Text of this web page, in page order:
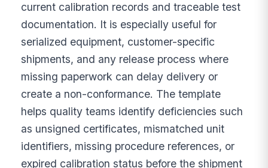
current calibration records and traceable test
documentation. It is especially useful for
serialized equipment, customer-specific
shipments, and any release process where
missing paperwork can delay delivery or
create a non-conformance. The template
helps quality teams identify deficiencies such
as unsigned certificates, mismatched unit
identifiers, missing procedure references, or
expired calibration status before the shipment